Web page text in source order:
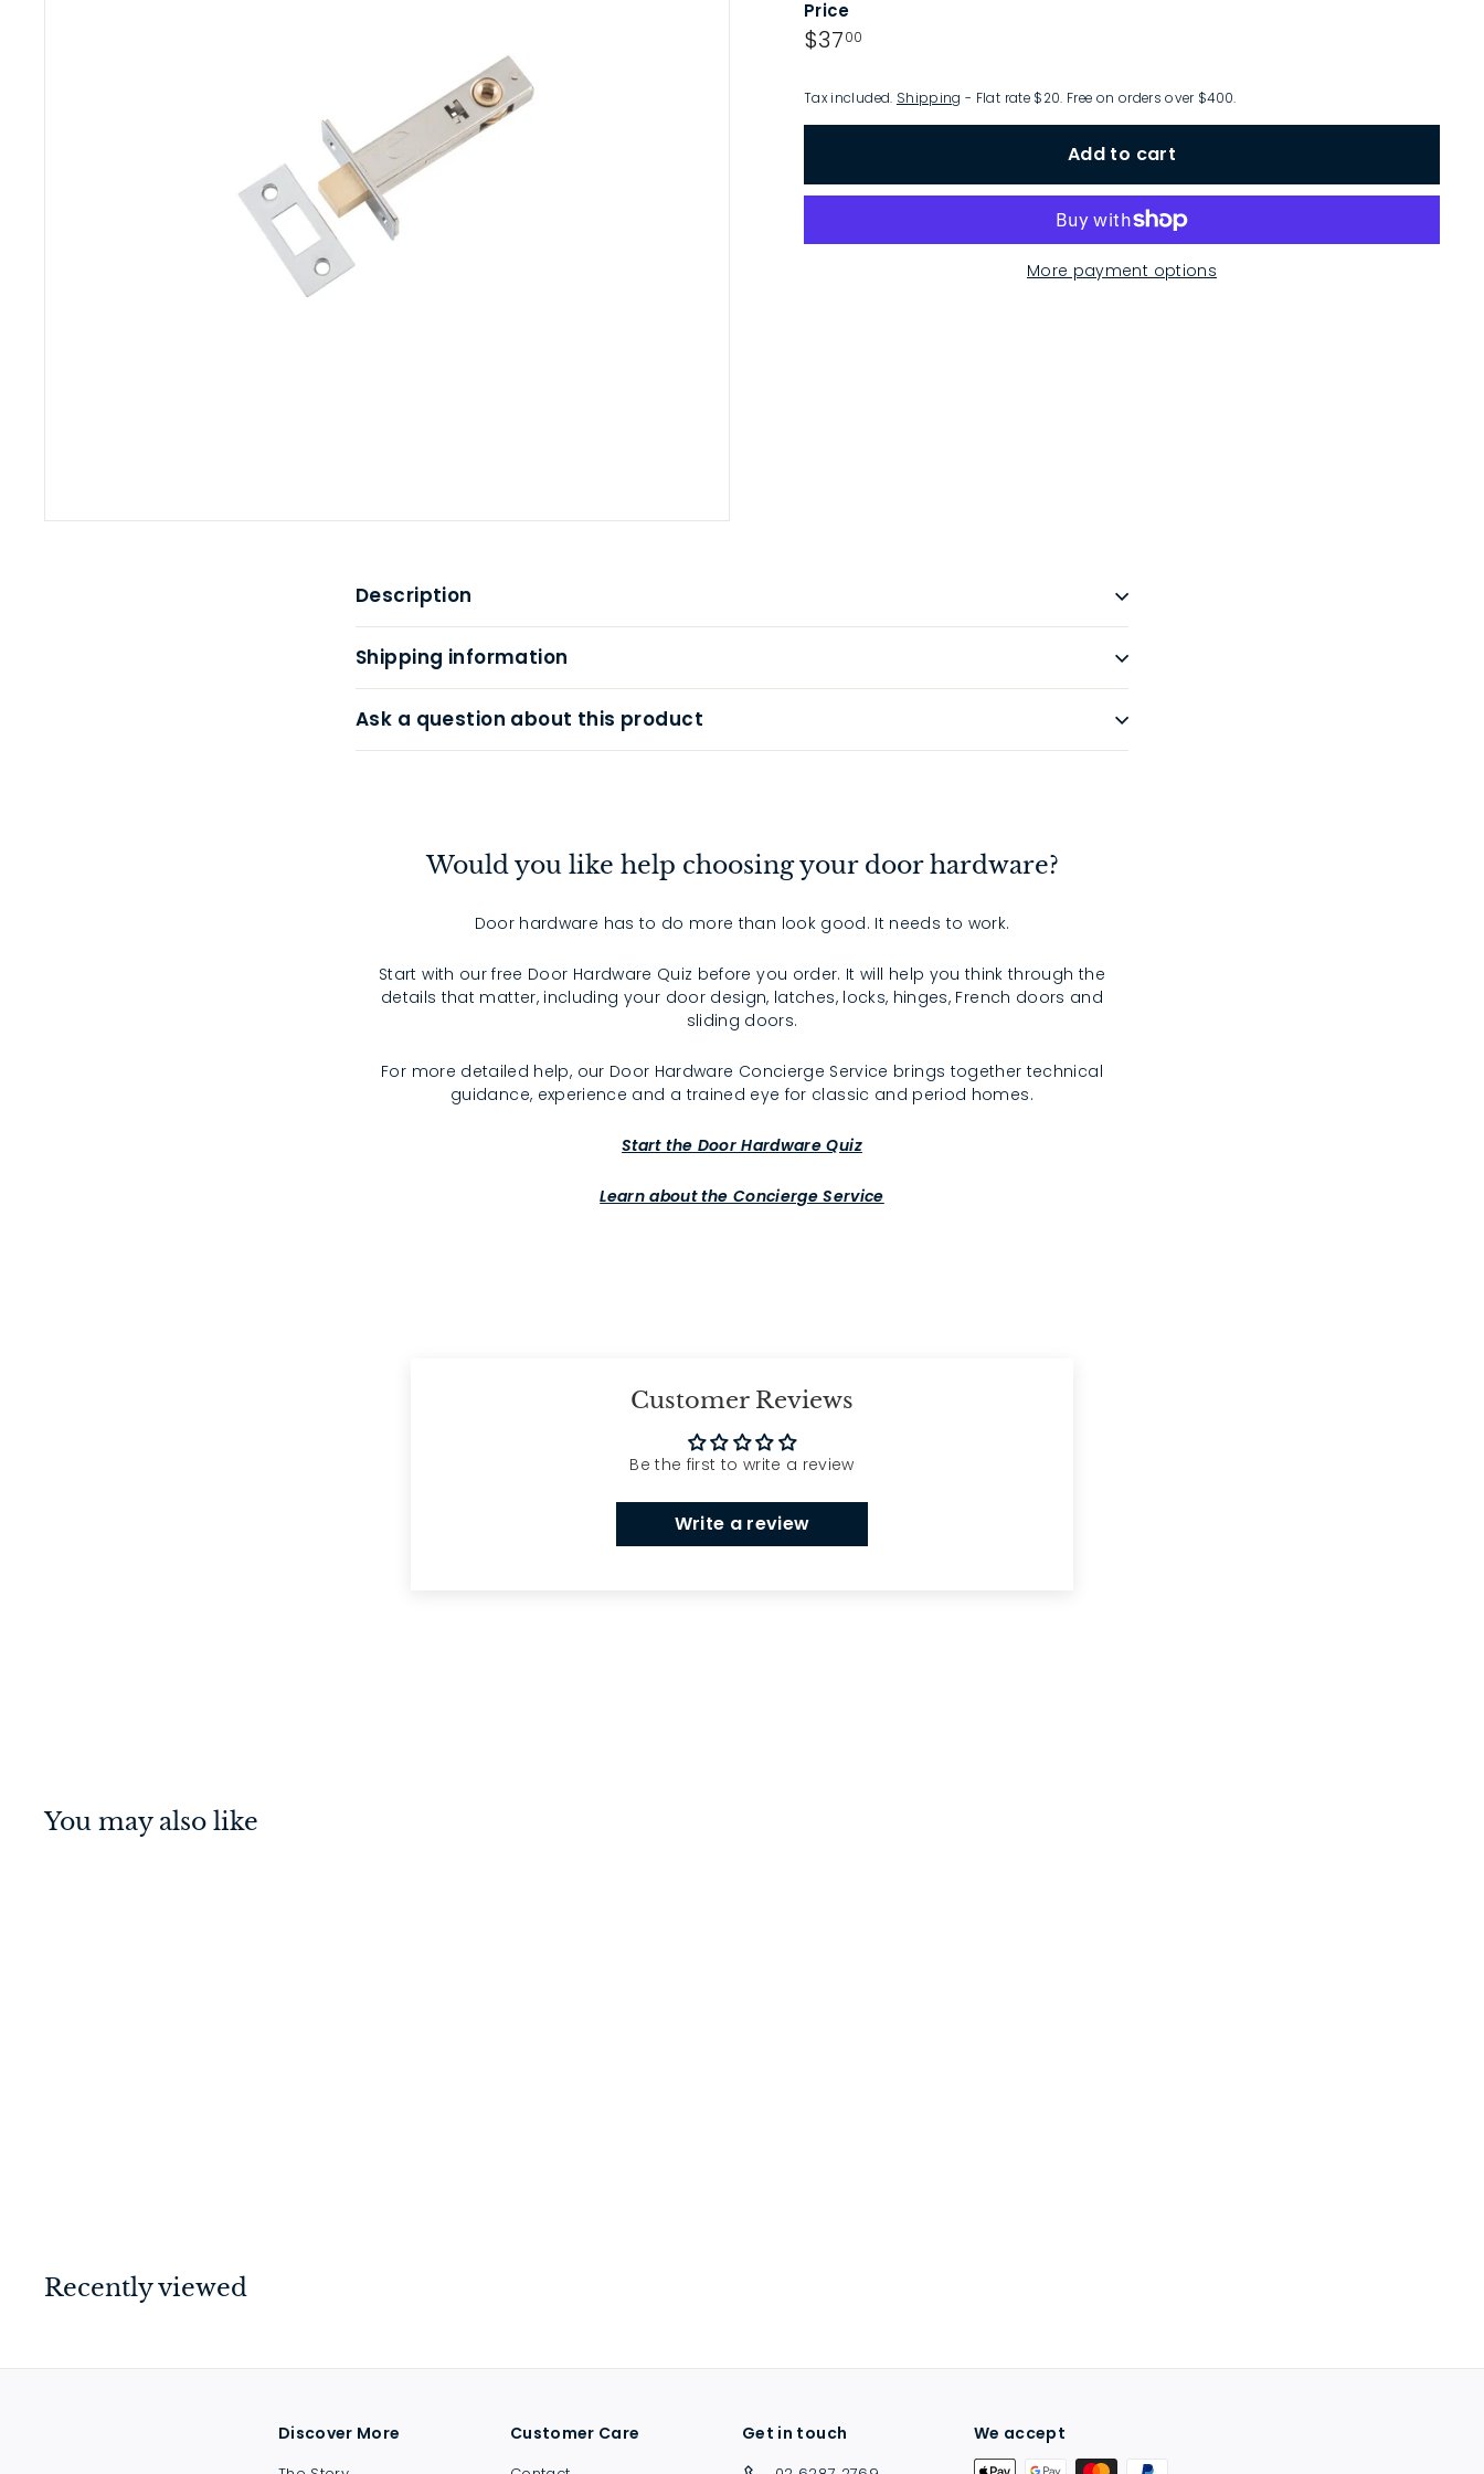
Price
Regular
$3700
Tax included. Shipping - Flat rate $20. Free on orders over $400.
Add to cart
More payment options
Description
Shipping information
Ask a question about this product
Would you like help choosing your door hardware?
Door hardware has to do more than look good. It needs to work.
Start with our free Door Hardware Quiz before you order. It will help you think through the
details that matter, including your door design, latches, locks, hinges, French doors and
sliding doors.
For more detailed help, our Door Hardware Concierge Service brings together technical
guidance, experience and a trained eye for classic and period homes.
Start the Door Hardware Quiz
Learn about the Concierge Service
Customer Reviews
Be the first to write a review
Write a review
You may also like
0
Recently viewed
Discover More Customer Care Get in touch We accept